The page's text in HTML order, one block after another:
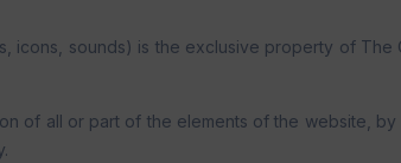
icons, sounds) is the exclusive property of The
of all or part of the elements of the website,